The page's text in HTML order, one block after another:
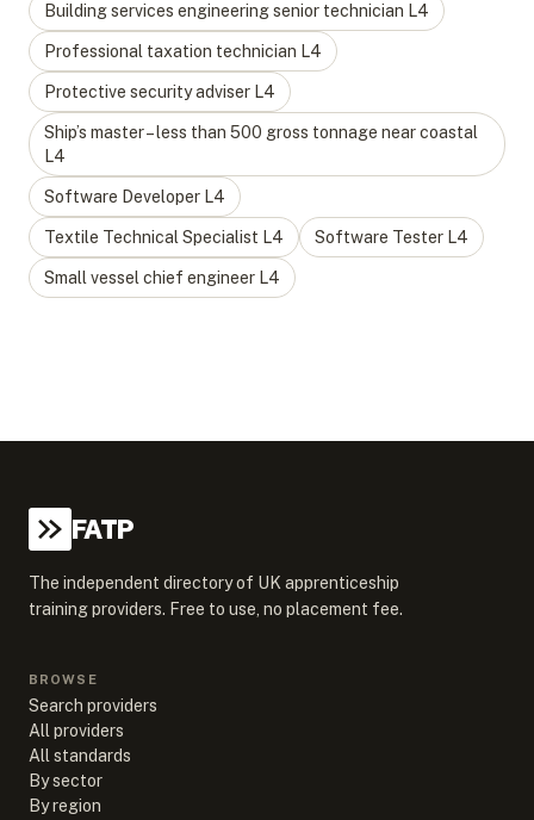
Building services engineering senior technician L4
Professional taxation technician L4
Protective security adviser L4
Ship’s master – less than 500 gross tonnage near coastal
L4
Software Developer L4
Textile Technical Specialist L4 Software Tester L4
Small vessel chief engineer L4
FATP
The independent directory of UK apprenticeship
training providers. Free to use, no placement fee.
BROWSE
Search providers
All providers
All standards
By sector
By region